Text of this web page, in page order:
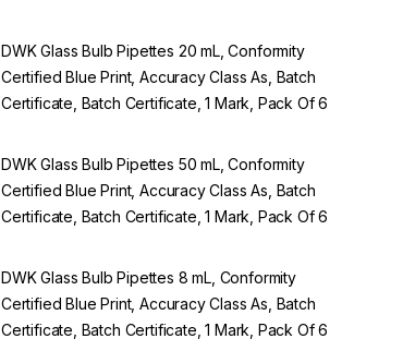
DWK Glass Bulb Pipettes 20 mL, Conformity
Certified Blue Print, Accuracy Class As, Batch
Certificate, Batch Certificate, 1 Mark, Pack Of 6
DWK Glass Bulb Pipettes 50 mL, Conformity
Certified Blue Print, Accuracy Class As, Batch
Certificate, Batch Certificate, 1 Mark, Pack Of 6
DWK Glass Bulb Pipettes 8 mL, Conformity
Certified Blue Print, Accuracy Class As, Batch
Certificate, Batch Certificate, 1 Mark, Pack Of 6